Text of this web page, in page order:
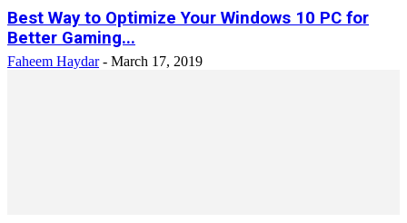
Best Way to Optimize Your Windows 10 PC for
Better Gaming...
Faheem Haydar - March 17, 2019